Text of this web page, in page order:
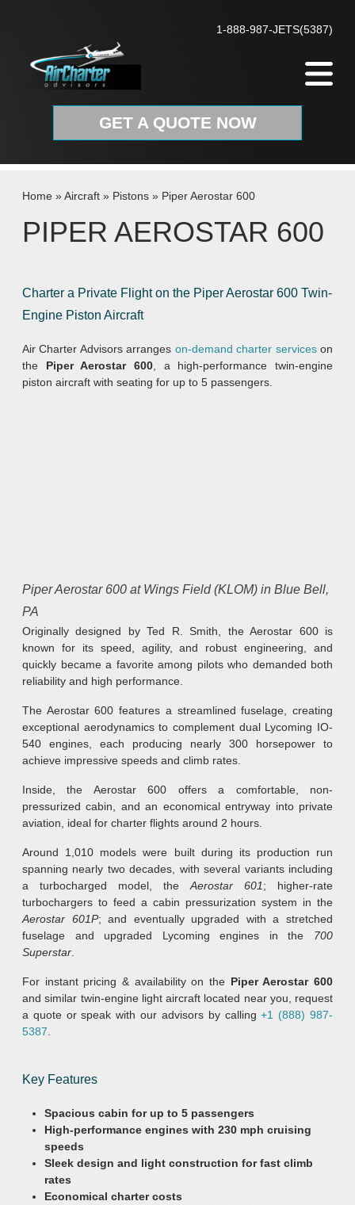
1-888-987-JETS(5387)
GET A QUOTE NOW
Home »Aircraft » Pistons » Piper Aerostar 600
PIPER AEROSTAR 600
Charter a Private Flight on the Piper Aerostar 600 Twin-
Engine Piston Aircraft
Air Charter Advisors arranges on-demand charter serviceson
the Piper Aerostar 600 , a high-performance twin-engine
piston aircraft with seating for up to 5 passengers.
Piper Aerostar 600 at Wings Field (KLOM) in Blue Bell,
PA
Originally designed by Ted R. Smith, the Aerostar 600 is
known for its speed, agility, and robust engineering, and
quickly became a favorite among pilots who demanded both
reliability and high performance.
The Aerostar 600 features a streamlined fuselage, creating
exceptional aerodynamics to complement dual Lycoming IO-
540 engines, each producing nearly 300 horsepower to
achieve impressive speeds and climb rates.
Inside, the Aerostar 600 offers a comfortable, non-
pressurized cabin, and an economical entryway into private
aviation, ideal for charter flights around 2 hours.
Around 1,010 models were built during its production run
spanning nearly two decades, with several variants including
a turbocharged model, the Aerostar 601; higher-rate
turbochargers to feed a cabin pressurization system in the
Aerostar 601P; and eventually upgraded with a stretched
fuselage and upgraded Lycoming engines in the 700
Superstar
For instant pricing & availability on the Piper Aerostar 600
and similar twin-engine light aircraft located near you, request
a quote or speak with our advisors by calling+1 (888) 987-
5387
Key Features
Spacious cabin for up to 5 passengers
High-performance engines with 230 mph cruising
speeds
Sleek design and light construction for fast climb
rates
Economical charter costs